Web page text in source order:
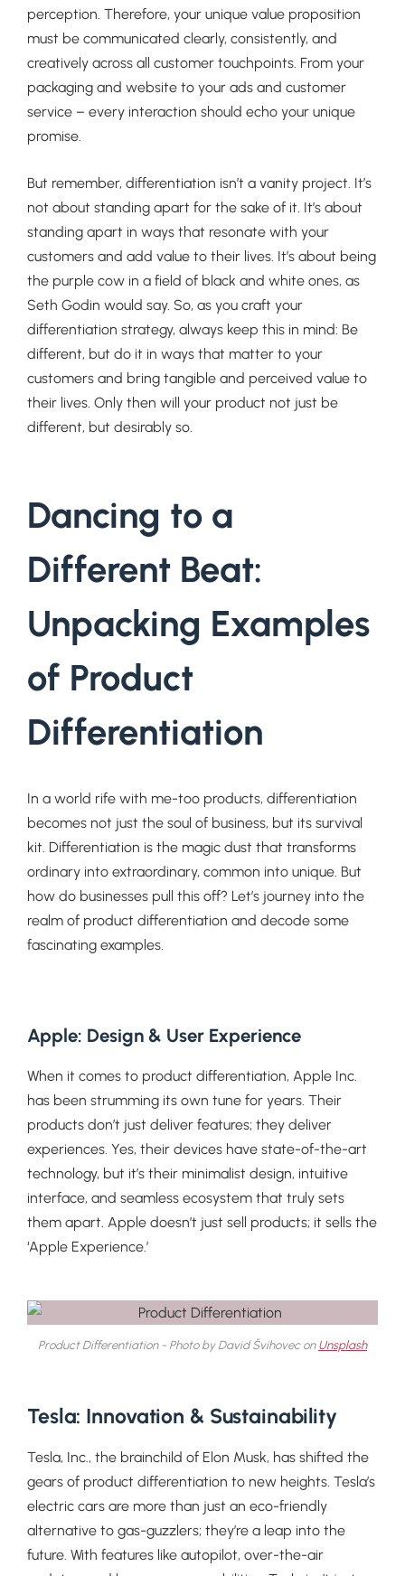
perception. Therefore, your unique value proposition
must be communicated clearly, consistently, and
creatively across all customer touchpoints. From your
packaging and website to your ads and customer
service – every interaction should echo your unique
promise.
But remember, differentiation isn’t a vanity project. It’s
not about standing apart for the sake of it. It’s about
standing apart in ways that resonate with your
customers and add value to their lives. It’s about being
the purple cow in a field of black and white ones, as
Seth Godin would say. So, as you craft your
differentiation strategy, always keep this in mind: Be
different, but do it in ways that matter to your
customers and bring tangible and perceived value to
their lives. Only then will your product not just be
different, but desirably so.
Dancing to a
Different Beat:
Unpacking Examples
of Product
Differentiation
In a world rife with me-too products, differentiation
becomes not just the soul of business, but its survival
kit. Differentiation is the magic dust that transforms
ordinary into extraordinary, common into unique. But
how do businesses pull this off? Let’s journey into the
realm of product differentiation and decode some
fascinating examples.
Apple: Design & User Experience
When it comes to product differentiation, Apple Inc.
has been strumming its own tune for years. Their
products don’t just deliver features; they deliver
experiences. Yes, their devices have state-of-the-art
technology, but it’s their minimalist design, intuitive
interface, and seamless ecosystem that truly sets
them apart. Apple doesn’t just sell products; it sells the
‘Apple Experience.’
Product Differentiation - Photo by David Švihovec onUnsplash
Tesla: Innovation & Sustainability
Tesla, Inc., the brainchild of Elon Musk, has shifted the
gears of product differentiation to new heights. Tesla’s
electric cars are more than just an eco-friendly
alternative to gas-guzzlers; they’re a leap into the
future. With features like autopilot, over-the-air